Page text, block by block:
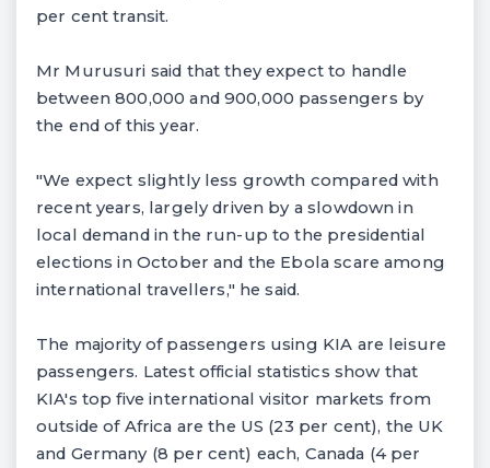
per cent transit.
Mr Murusuri said that they expect to handle
between 800,000 and 900,000 passengers by
the end of this year.
"We expect slightly less growth compared with
recent years, largely driven by a slowdown in
local demand in the run-up to the presidential
elections in October and the Ebola scare among
international travellers," he said.
The majority of passengers using KIA are leisure
passengers. Latest official statistics show that
KIA's top five international visitor markets from
outside of Africa are the US (23 per cent), the UK
and Germany (8 per cent) each, Canada (4 per